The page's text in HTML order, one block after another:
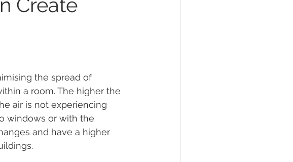
Create
the spread of
a room. The higher the
air is not experiencing
windows or with the
and have a higher